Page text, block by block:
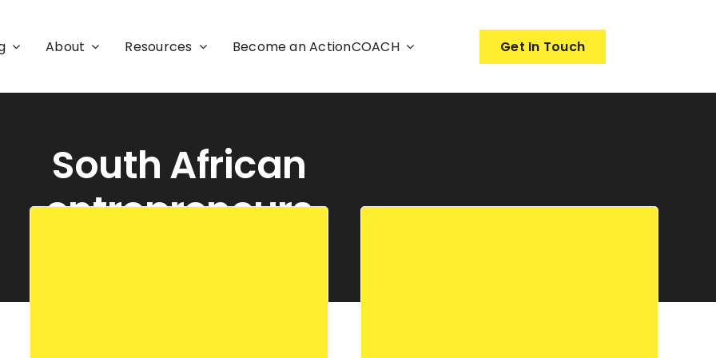
About Resources Become an ActionCOACH Get In Touch
South African
entrepreneurs